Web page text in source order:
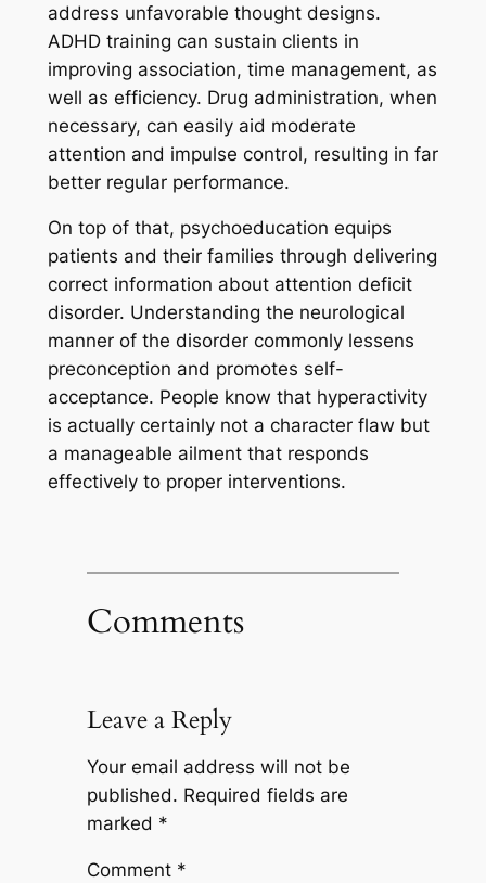
address unfavorable thought designs.
ADHD training can sustain clients in
improving association, time management, as
well as efficiency. Drug administration, when
necessary, can easily aid moderate
attention and impulse control, resulting in far
better regular performance.
On top of that, psychoeducation equips
patients and their families through delivering
correct information about attention deficit
disorder. Understanding the neurological
manner of the disorder commonly lessens
preconception and promotes self-
acceptance. People know that hyperactivity
is actually certainly not a character flaw but
a manageable ailment that responds
effectively to proper interventions.
Comments
Leave a Reply
Your email address will not be
published. Required fields are
marked *
Comment *